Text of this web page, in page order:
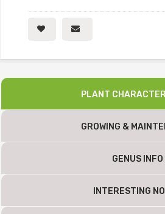
PLANT
GROWING &
GENUS INFO
INTERESTING